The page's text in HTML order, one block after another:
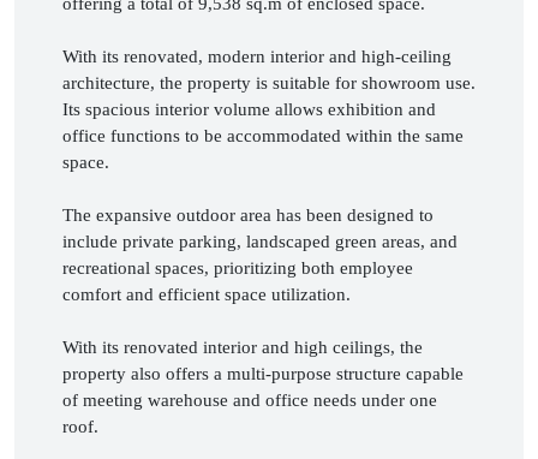
With its renovated, modern interior and high-ceiling
architecture, the property is suitable for showroom use.
Its spacious interior volume allows exhibition and
office functions to be accommodated within the same
space.
The expansive outdoor area has been designed to
include private parking, landscaped green areas, and
recreational spaces, prioritizing both employee
comfort and efficient space utilization.
With its renovated interior and high ceilings, the
property also offers a multi-purpose structure capable
of meeting warehouse and office needs under one
roof.